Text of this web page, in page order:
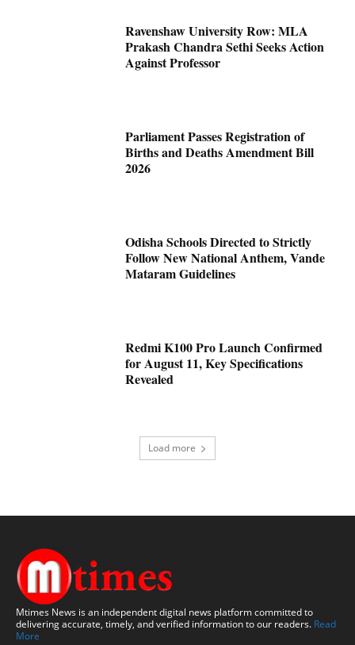
Ravenshaw University Row: MLA
Prakash Chandra Sethi Seeks Action
Against Professor
Parliament Passes Registration of
Births and Deaths Amendment Bill
2026
Odisha Schools Directed to Strictly
Follow New National Anthem, Vande
Mataram Guidelines
Redmi K100 Pro Launch Confirmed
for August 11, Key Specifications
Revealed
Load more
Mtimes News is an independent digital news platform committed to
delivering accurate, timely, and verified information to our readers. Read
More